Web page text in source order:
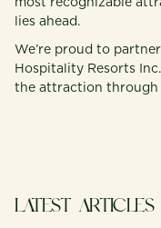
most recognizable
lies ahead.
We’re proud to
Hospitality Resorts
the attraction through
LATEST ARTICLES